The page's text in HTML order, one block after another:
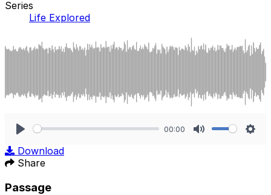
Series
Life Explored
00:00
Download
Share
Passage